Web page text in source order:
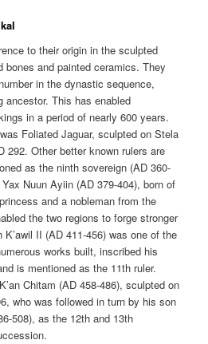
to their origin in the sculpted
bones and painted ceramics. They
in the dynastic sequence,
ancestor. This has enabled
in a period of nearly 600 years.
Foliated Jaguar, sculpted on Stela
292. Other better known rulers are
as the ninth sovereign (AD 360-
Nuun Ayiin (AD 379-404), born of
and a nobleman from the
the two regions to forge stronger
II (AD 411-456) was one of the
works built, inscribed his
is mentioned as the 11th ruler.
Chitam (AD 458-486), sculpted on
who was followed in turn by his son
508), as the 12th and 13th